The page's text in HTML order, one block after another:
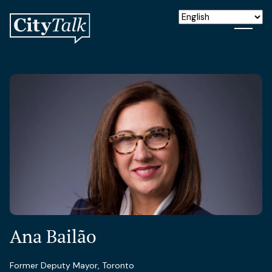
Ana Bailão
Former Deputy Mayor, Toronto